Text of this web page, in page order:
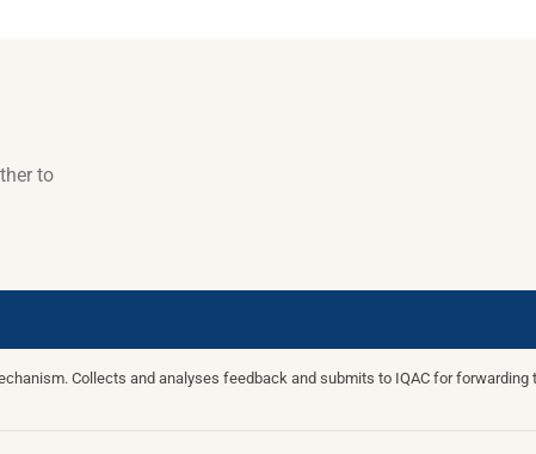
to
Collects and analyses feedback and submits to IQAC for forwarding